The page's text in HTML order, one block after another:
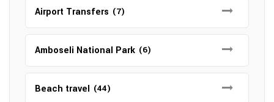
Airport Transfers (7)
Amboseli National Park (6)
Beach travel (44)